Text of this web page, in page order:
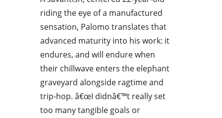
riding the eye of a manufactured
sensation, Palomo translates that
advanced maturity into his work: it
endures, and will endure when
their chillwave enters the elephant
graveyard alongside ragtime and
trip-hop. â€œI didnâ€™t really set
too many tangible goals or